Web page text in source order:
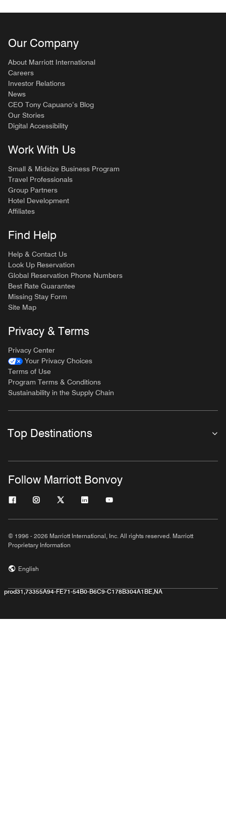
Our Company
About Marriott International
Careers
Investor Relations
News
CEO Tony Capuano’s Blog
Our Stories
Digital Accessibility
Work With Us
Small & Midsize Business Program
Travel Professionals
Group Partners
Hotel Development
Affiliates
Find Help
Help & Contact Us
Look Up Reservation
Global Reservation Phone Numbers
Best Rate Guarantee
Missing Stay Form
Site Map
Privacy & Terms
Privacy Center
Your Privacy Choices
Terms of Use
Program Terms & Conditions
Sustainability in the Supply Chain
Top Destinations
Follow Marriott Bonvoy
© 1996 - 2026 Marriott International, Inc. All rights reserved. Marriott
Proprietary Information
English
prod31,73355A94-FE71-54B0-B6C9-C178B304A1BE,NA